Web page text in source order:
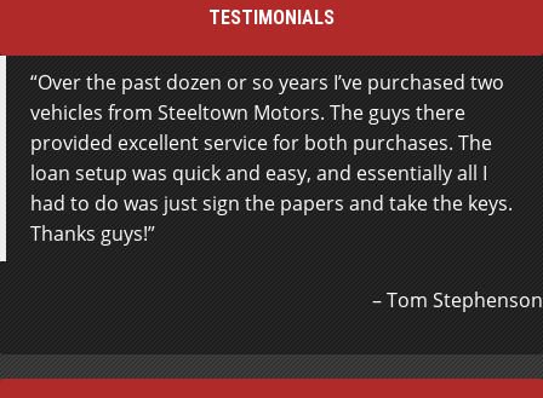
TESTIMONIALS
Over the past dozen or so years I’ve purchased two
vehicles from Steeltown Motors. The guys there
provided excellent service for both purchases. The
loan setup was quick and easy, and essentially all I
had to do was just sign the papers and take the keys.
Thanks guys!
Tom Stephenson